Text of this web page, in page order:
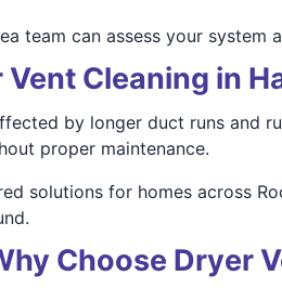
team can assess your system
Cleaning in
by longer duct runs and
proper maintenance.
solutions for homes across
Choose Dryer